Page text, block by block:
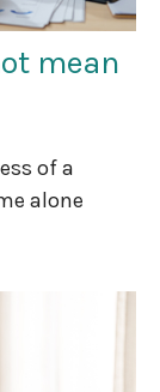
mean
of a
alone